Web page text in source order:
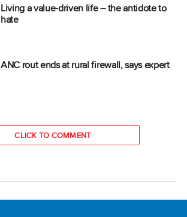
Living a value-driven life – the antidote to
hate
ANC rout ends at rural firewall, says expert
CLICK TO COMMENT